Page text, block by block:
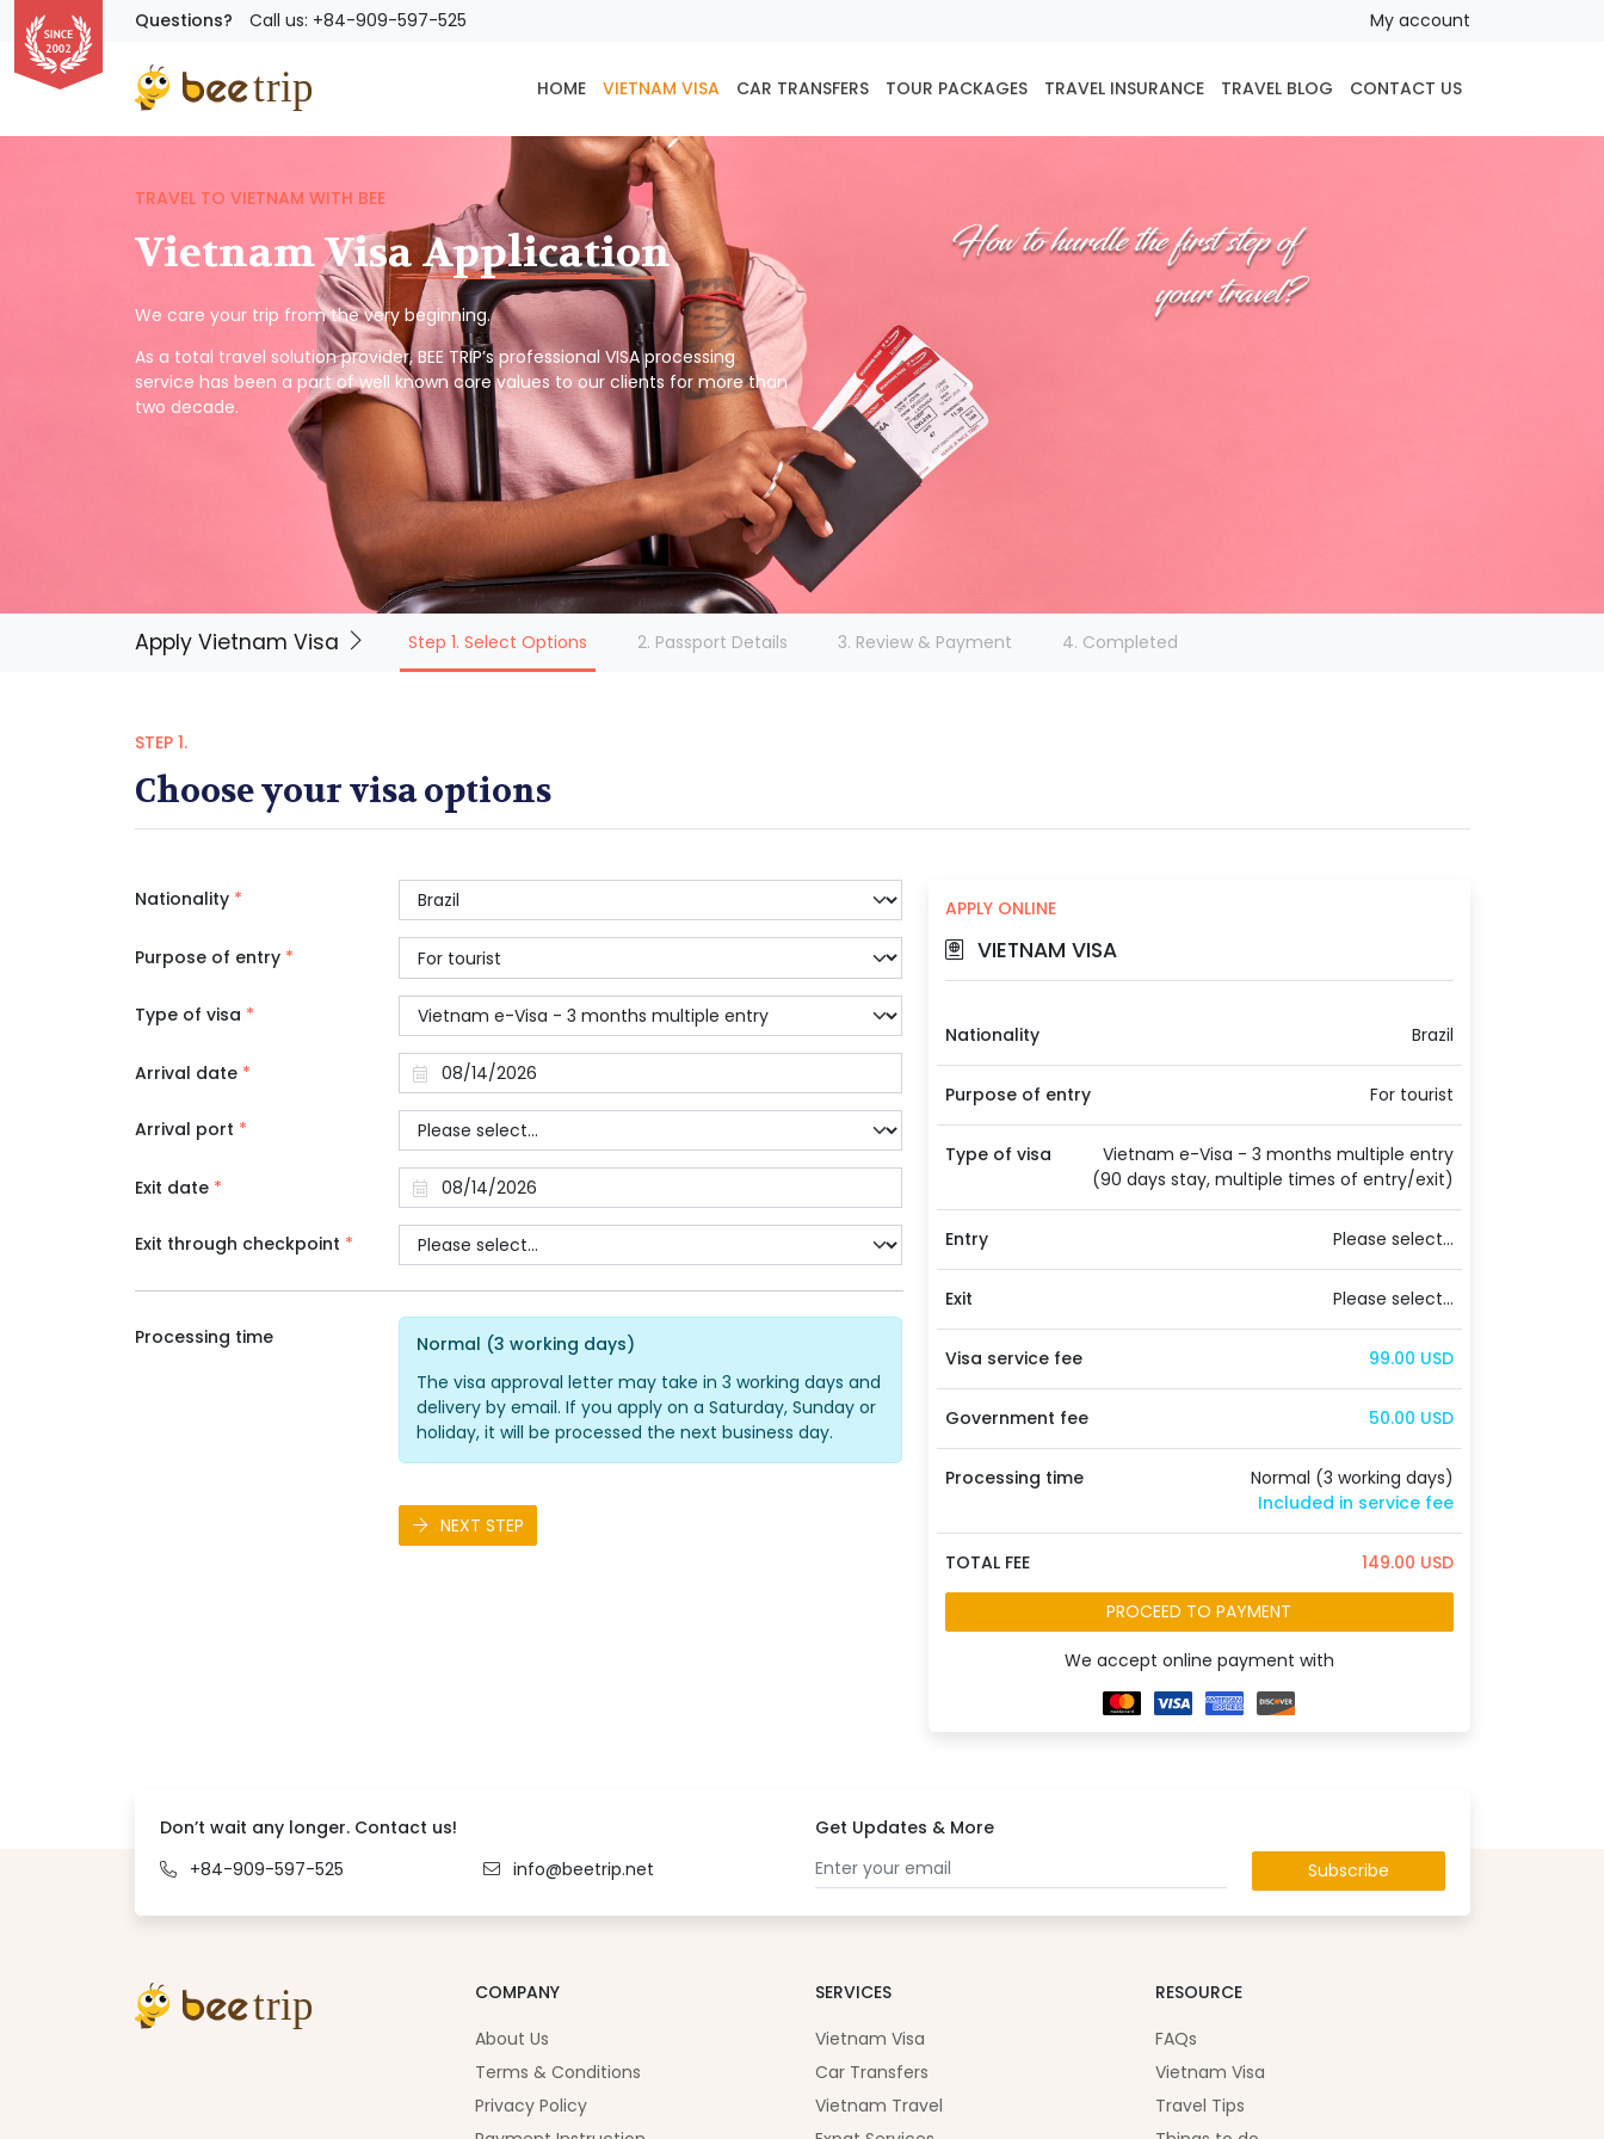
Questions? Call us: +84-909-597-525 My account
HOME VIETNAM VISA CAR TRANSFERS TOUR PACKAGES TRAVEL INSURANCE TRAVEL BLOG CONTACT US
TRAVEL TO VIETNAM WITH BEE
Vietnam Visa Application
We care your trip from the very beginning.
As a total travel solution provider, BEE TRIP’s professional VISA processing
service has been a part of well known core values to our clients for more than
two decade.
Apply Vietnam Visa Step 1. Select Options(current)2. Passport Details 3. Review & Payment 4. Completed
STEP 1.
Choose your visa options
Nationality *
Purpose of entry *
Type of visa *
Arrival date *
Arrival port *
Exit date *
Exit through checkpoint *
Processing time
Normal (3 working days)
The visa approval letter may take in 3 working days and
delivery by email. If you apply on a Saturday, Sunday or
holiday, it will be processed the next business day.
NEXT STEP
APPLY ONLINE
VIETNAM VISA
Nationality Brazil
Purpose of entry For tourist
Type of visa
Vietnam e-Visa - 3 months multiple entry
(90 days stay, multiple times of entry/exit)
Entry Please select...
Exit Please select...
Visa service fee 99.00 USD
Government fee 50.00 USD
Processing time
Normal (3 working days)
Included in service fee
TOTAL FEE 149.00 USD
PROCEED TO PAYMENT
We accept online payment with
Don’t wait any longer. Contact us!
+84-909-597-525
info@beetrip.net
Get Updates & More
Subscribe
COMPANY
About Us
Terms & Conditions
Privacy Policy
SERVICES
Vietnam Visa
Car Transfers
Vietnam Travel
RESOURCE
FAQs
Vietnam Visa
Travel Tips